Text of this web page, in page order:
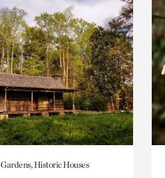
Gardens, Historic Houses